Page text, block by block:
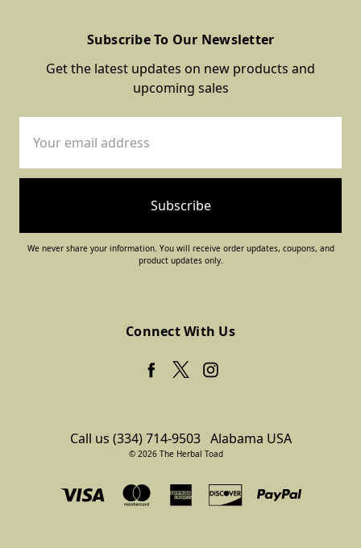
Subscribe To Our Newsletter
Get the latest updates on new products and
upcoming sales
Address
We never share your information. You will receive order updates, coupons, and
product updates only.
Connect With Us
Call us (334) 714-9503 Alabama USA
© 2026 The Herbal Toad